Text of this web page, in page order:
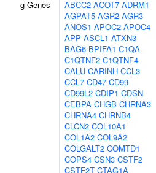
g Genes ABCC2 ACOT7 ADRM1
AGPAT5 AGR2 AGR3
ANOS1 APOC2 APOC4
APP ASCL1 ATXN3
BAG6 BPIFA1 C1QA
C1QTNF2 C1QTNF4
CALU CARINH CCL3
CCL7 CD47 CD99
CD99L2 CDIP1 CDSN
CEBPA CHGB CHRNA3
CHRNA4 CHRNB4
CLCN2 COL10A1
COL1A2 COL9A2
COLGALT2 COMTD1
COPS4 CSN3 CSTF2
CSTF2T CTAG1A